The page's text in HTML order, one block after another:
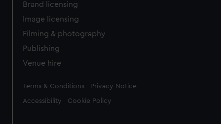
Brand licensing
Image licensing
Filming & photography
Publishing
Venue hire
Legal
Terms & Conditions Privacy Notice
Accessibility Cookie Policy